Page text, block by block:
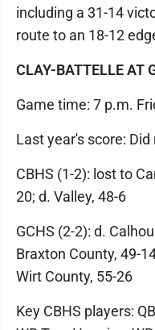
including a 31-14
route to an 18-12
CLAY-BATTELLE AT
Game time: 7 p.m.
Last year's score:
CBHS (1-2): lost to
20; d. Valley, 48-6
GCHS (2-2): d.
Braxton County, 49-
Wirt County, 55-26
Key CBHS players: